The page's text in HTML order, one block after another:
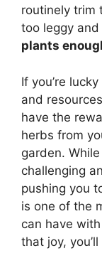
routinely trim
too leggy
plants
If you’re
and
have the
herbs from
garden.
challenging
pushing you
is one of the
can have
that joy,